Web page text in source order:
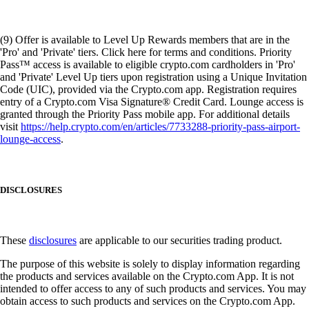
(9) Offer is available to Level Up Rewards members that are in the
'Pro' and 'Private' tiers. Click here for terms and conditions. Priority
Pass™ access is available to eligible crypto.com cardholders in 'Pro'
and 'Private' Level Up tiers upon registration using a Unique Invitation
Code (UIC), provided via the Crypto.com app. Registration requires
entry of a Crypto.com Visa Signature® Credit Card. Lounge access is
granted through the Priority Pass mobile app. For additional details
visithttps://help.crypto.com/en/articles/7733288-priority-pass-airport-
lounge-access.
DISCLOSURES
These disclosures are applicable to our securities trading product.
The purpose of this website is solely to display information regarding
the products and services available on the Crypto.com App. It is not
intended to offer access to any of such products and services. You may
obtain access to such products and services on the Crypto.com App.